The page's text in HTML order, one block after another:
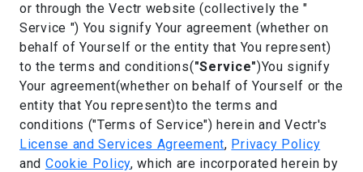
or through the Vectr website (collectively the "
Service ") You signify Your agreement (whether on
behalf of Yourself or the entity that You represent)
to the terms and conditions("Service")You signify
Your agreement(whether on behalf of Yourself or the
entity that You represent)to the terms and
conditions ("Terms of Service") herein and Vectr's
License and Services Agreement, Privacy Policy
and Cookie Policy, which are incorporated herein by